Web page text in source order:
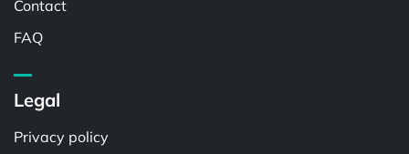
Contact
FAQ
Legal
Privacy policy